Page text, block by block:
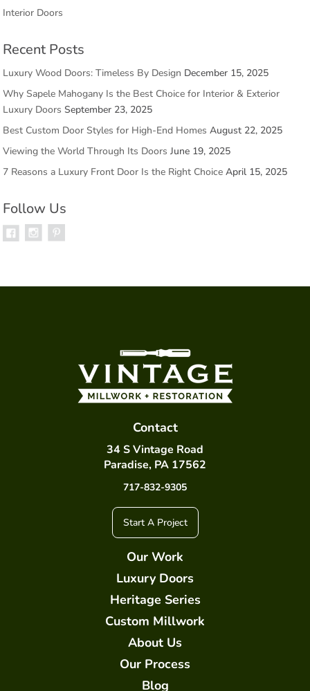
Interior Doors
Recent Posts
Luxury Wood Doors: Timeless By Design December 15, 2025
Why Sapele Mahogany Is the Best Choice for Interior & Exterior
Luxury Doors September 23, 2025
Best Custom Door Styles for High-End Homes August 22, 2025
Viewing the World Through Its Doors June 19, 2025
7 Reasons a Luxury Front Door Is the Right Choice April 15, 2025
Follow Us
Contact
34 S Vintage Road
Paradise, PA 17562
717-832-9305
Start A Project
Our Work
Luxury Doors
Heritage Series
Custom Millwork
About Us
Our Process
Blog